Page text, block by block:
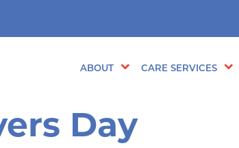
ABOUT CARE SERVICES
Day